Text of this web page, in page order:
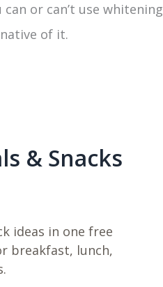
or can’t use whitening
of it.
& Snacks
ideas in one free
breakfast, lunch,